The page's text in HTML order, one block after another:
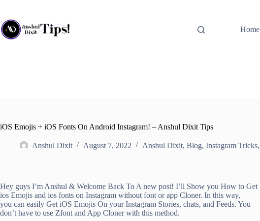
content
Home
iOS Emojis + iOS Fonts On Android Instagram! – Anshul Dixit Tips
Anshul Dixit August 7, 2022 Anshul Dixit, Blog, Instagram Tricks,
Hey guys I’m Anshul & Welcome Back To A new post! I’ll Show you How to Get
ios Emojis and ios fonts on Instagram without font or app Cloner. In this way,
you can easily Get iOS Emojis On your Instagram Stories, chats, and Feeds. You
don’t have to use Zfont and App Cloner with this method.